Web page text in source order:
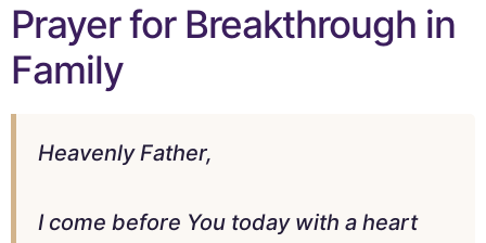
Prayer for Breakthrough in
Family
Heavenly Father,
I come before You today with a heart